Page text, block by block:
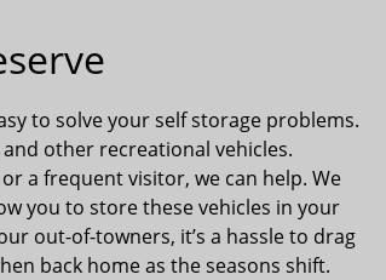
to solve your self storage problems.
other recreational vehicles.
a frequent visitor, we can help. We
you to store these vehicles in your
out-of-towners, it’s a hassle to drag
back home as the seasons shift.